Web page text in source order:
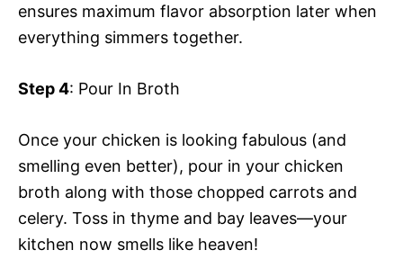
ensures maximum flavor absorption later when
everything simmers together.
Step 4: Pour In Broth
Once your chicken is looking fabulous (and
smelling even better), pour in your chicken
broth along with those chopped carrots and
celery. Toss in thyme and bay leaves—your
kitchen now smells like heaven!